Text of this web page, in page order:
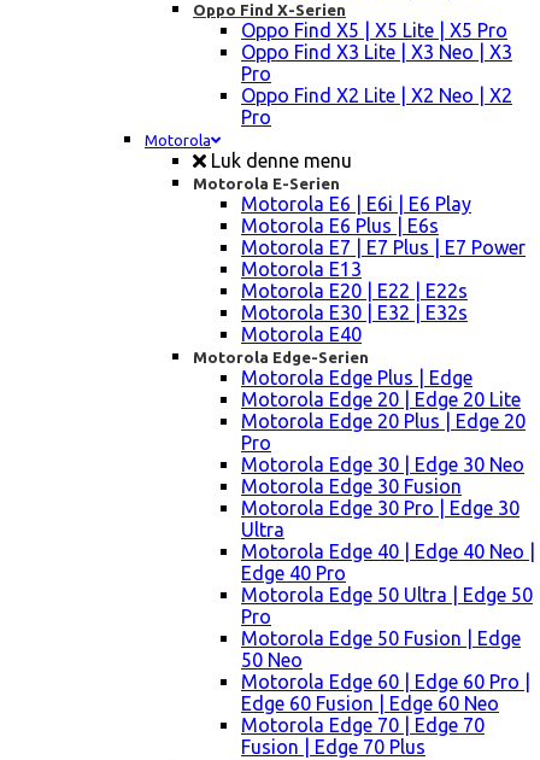
Oppo Find X-Serien
Oppo Find X5 | X5 Lite | X5 Pro
Oppo Find X3 Lite | X3 Neo | X3
Pro
Oppo Find X2 Lite | X2 Neo | X2
Pro
Motorola
Luk denne menu
Motorola E-Serien
Motorola E6 | E6i | E6 Play
Motorola E6 Plus | E6s
Motorola E7 | E7 Plus | E7 Power
Motorola E13
Motorola E20 | E22 | E22s
Motorola E30 | E32 | E32s
Motorola E40
Motorola Edge-Serien
Motorola Edge Plus | Edge
Motorola Edge 20 | Edge 20 Lite
Motorola Edge 20 Plus | Edge 20
Pro
Motorola Edge 30 | Edge 30 Neo
Motorola Edge 30 Fusion
Motorola Edge 30 Pro | Edge 30
Ultra
Motorola Edge 40 | Edge 40 Neo |
Edge 40 Pro
Motorola Edge 50 Ultra | Edge 50
Pro
Motorola Edge 50 Fusion | Edge
50 Neo
Motorola Edge 60 | Edge 60 Pro |
Edge 60 Fusion | Edge 60 Neo
Motorola Edge 70 | Edge 70
Fusion | Edge 70 Plus